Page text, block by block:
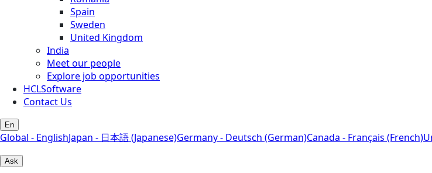
Spain
Sweden
United Kingdom
India
Meet our people
Explore job opportunities
HCLSoftware
Contact Us
En
Global - EnglishJapan - 日本語 (Japanese)Germany - Deutsch (German)Canada - Français (French)
Ask